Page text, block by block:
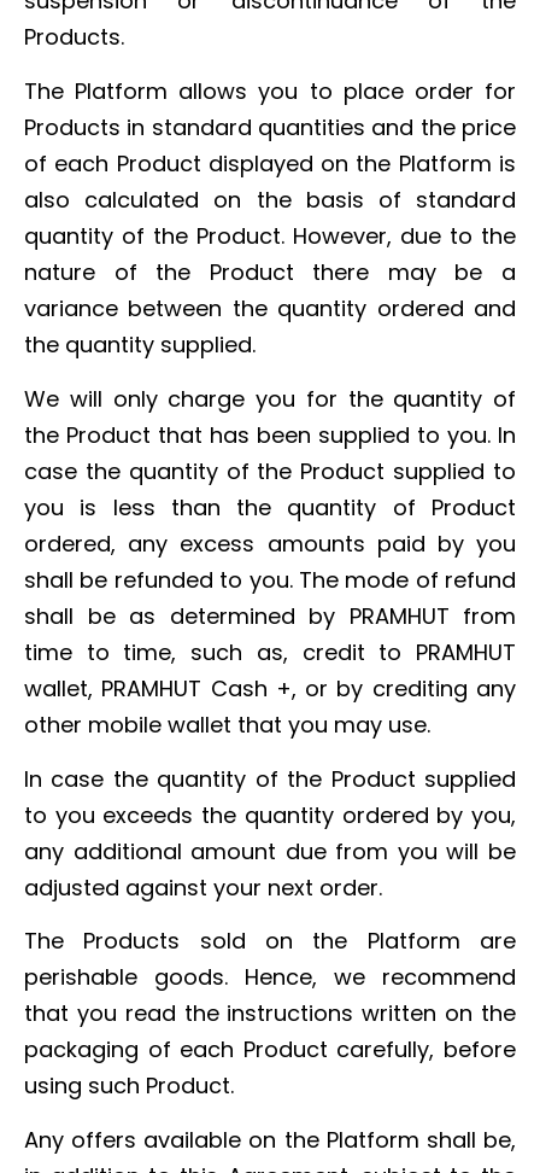
Products.
The Platform allows you to place order for
Products in standard quantities and the price
of each Product displayed on the Platform is
also calculated on the basis of standard
quantity of the Product. However, due to the
nature of the Product there may be a
variance between the quantity ordered and
the quantity supplied.
We will only charge you for the quantity of
the Product that has been supplied to you. In
case the quantity of the Product supplied to
you is less than the quantity of Product
ordered, any excess amounts paid by you
shall be refunded to you. The mode of refund
shall be as determined by PRAMHUT from
time to time, such as, credit to PRAMHUT
wallet, PRAMHUT Cash +, or by crediting any
other mobile wallet that you may use.
In case the quantity of the Product supplied
to you exceeds the quantity ordered by you,
any additional amount due from you will be
adjusted against your next order.
The Products sold on the Platform are
perishable goods. Hence, we recommend
that you read the instructions written on the
packaging of each Product carefully, before
using such Product.
Any offers available on the Platform shall be,